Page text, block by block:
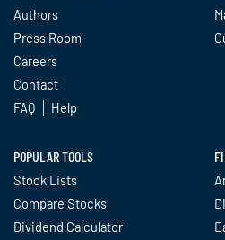
Authors
Press Room
Careers
Contact
FAQ
Help
POPULAR TOOLS
Stock Lists
Compare Stocks
Dividend Calculator